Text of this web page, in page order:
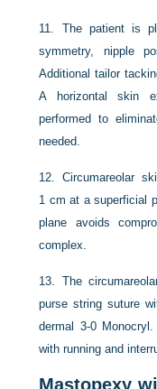
11. The patient is
symmetry, nipple
Additional tailor
A horizontal skin
performed to
needed.
12.Circumareolar
1 cm at a superficial
plane avoids
complex.
13. The
purse string suture
dermal 3-0
with running and
Mastopexy